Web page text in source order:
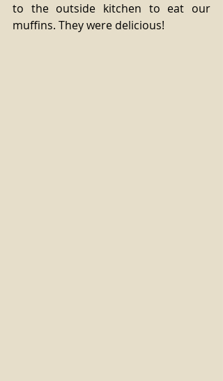
to the outside kitchen to eat our
muffins. They were delicious!